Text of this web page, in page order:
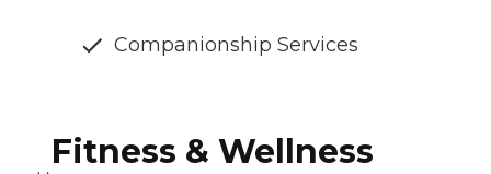
Companionship Services
Fitness & Wellness